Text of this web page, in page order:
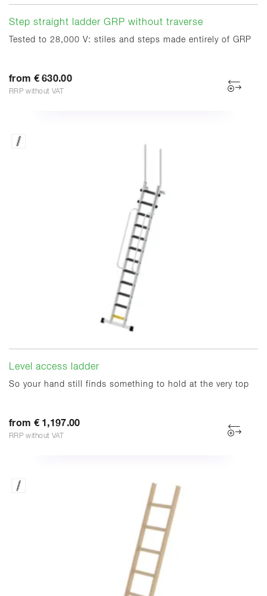
Step straight ladder GRP without traverse
Tested to 28,000 V: stiles and steps made entirely of GRP
from € 630.00
RRP without VAT
Level access ladder
So your hand still finds something to hold at the very top
from € 1,197.00
RRP without VAT